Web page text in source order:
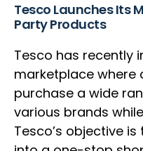
Tesco Launches Its
Party Products
Tesco has recently
marketplace where
purchase a wide
various brands
Tesco’s objective